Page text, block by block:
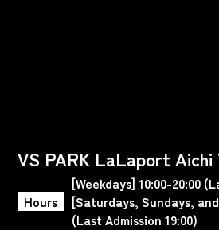
VS PARK LaLaport Aichi
Hours
[Weekdays] 10:00-20:00
[Saturdays, Sundays,
(Last Admission 19:00)